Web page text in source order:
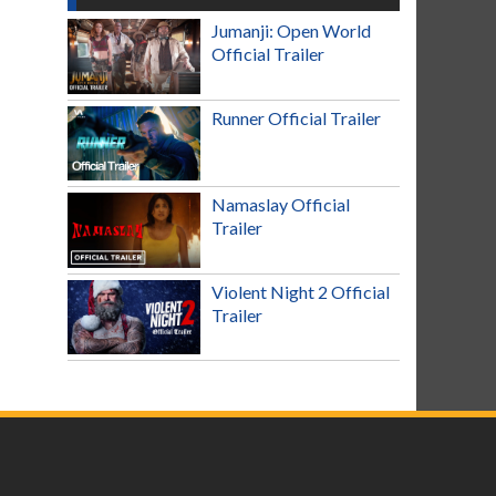
Jumanji: Open World
Official Trailer
Runner Official Trailer
Namaslay Official
Trailer
Violent Night 2 Official
Trailer